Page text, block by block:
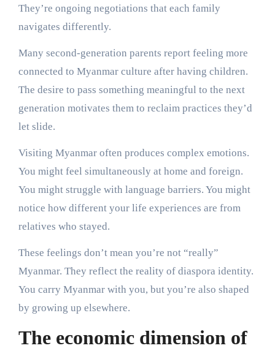
They’re ongoing negotiations that each family
navigates differently.
Many second-generation parents report feeling more
connected to Myanmar culture after having children.
The desire to pass something meaningful to the next
generation motivates them to reclaim practices they’d
let slide.
Visiting Myanmar often produces complex emotions.
You might feel simultaneously at home and foreign.
You might struggle with language barriers. You might
notice how different your life experiences are from
relatives who stayed.
These feelings don’t mean you’re not “really”
Myanmar. They reflect the reality of diaspora identity.
You carry Myanmar with you, but you’re also shaped
by growing up elsewhere.
The economic dimension of